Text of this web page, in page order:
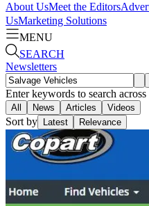
About UsMeet the Editors
UsMarketing Solutions
MENU
SEARCH
Newsletters
Enter keywords to search
All News Articles Videos
Sort by Latest Relevance